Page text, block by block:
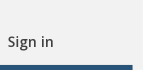
Sign in